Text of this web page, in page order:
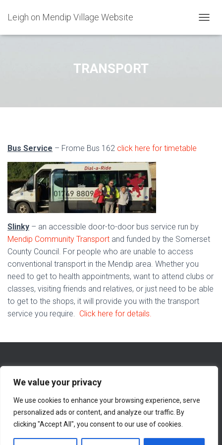
We value your privacy
We use cookies to enhance your browsing experience, serve
personalized ads or content, and analyze our traffic. By
clicking "Accept All", you consent to our use of cookies.
Leigh on Mendip Village Website
TRANSPORT
Bus Service – Frome Bus 162 click here for timetable
Slinky – an accessible door-to-door bus service run by
Mendip Community Transport and funded by the Somerset
County Council. For people who are unable to access
conventional transport in the Mendip area. Whether you
need to get to health appointments, want to attend clubs or
classes, visiting friends and relatives, or just need to be able
to get to the shops, it will provide you with the transport
service you require. Click here for details.
WHAT’S NEW ON THIS WEBSITE ABOUT
CONTACT INFORMATION